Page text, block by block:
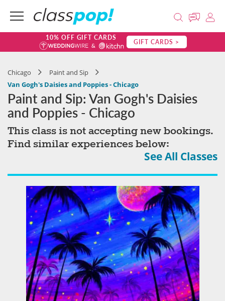
10% OFF GIFT CARDS GIFT CARDS >
Chicago
Paint and Sip
Van Gogh's Daisies and Poppies - Chicago
Paint and Sip: Van Gogh's Daisies
and Poppies - Chicago
This class is not accepting new bookings.
Find similar experiences below:
See All Classes